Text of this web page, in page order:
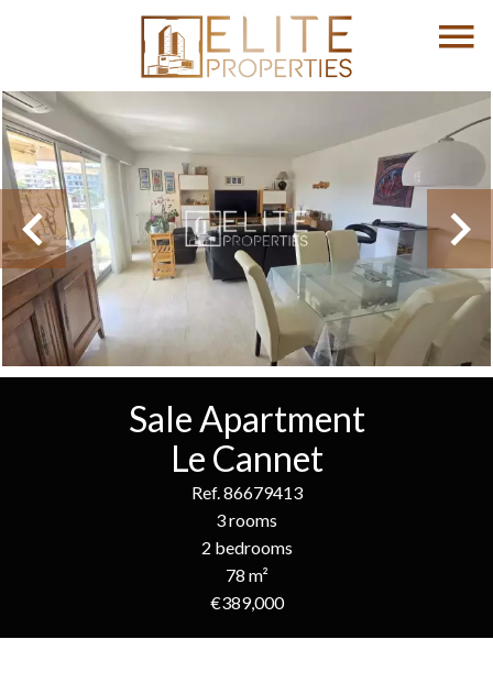
Sale Apartment
Le Cannet
Ref. 86679413
3 rooms
2 bedrooms
78 m²
€389,000